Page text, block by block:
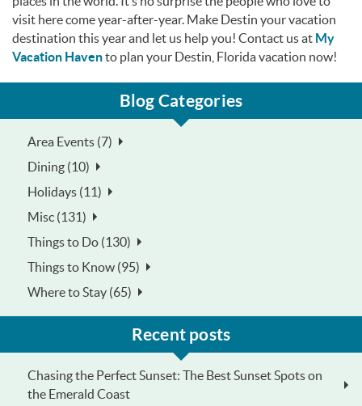
visit here come year-after-year. Make Destin your vacation
destination this year and let us help you! Contact us at My
Vacation Havento plan your Destin, Florida vacation now!
Blog Categories
Area Events (7)
Dining (10)
Holidays (11)
Misc (131)
Things to Do (130)
Things to Know (95)
Where to Stay (65)
Recent posts
Chasing the Perfect Sunset: The Best Sunset Spots on
the Emerald Coast